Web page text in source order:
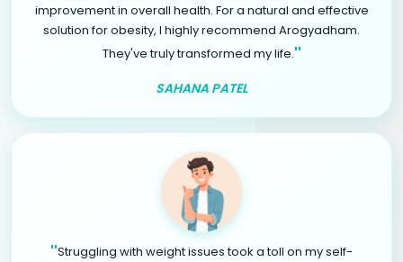
improvement in overall health. For a natural and effective
solution for obesity, I highly recommend Arogyadham.
They've truly transformed my life."
SAHANA PATEL
"Struggling with weight issues took a toll on my self-